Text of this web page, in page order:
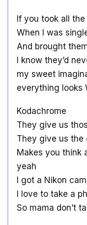
If you took all
When I was
And brought
I know they’d
my sweet
everything looks
Kodachrome
They give us
They give us the
Makes you think
yeah
I got a Nikon
I love to take a
So mama don’t